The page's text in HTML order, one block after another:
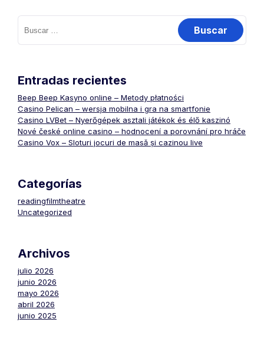
Buscar:
Entradas recientes
Beep Beep Kasyno online – Metody płatności
Casino Pelican – wersja mobilna i gra na smartfonie
Casino LVBet – Nyerőgépek asztali játékok és élő kaszinó
Nové české online casino – hodnocení a porovnání pro hráče
Casino Vox – Sloturi jocuri de masă și cazinou live
Categorías
readingfilmtheatre
Uncategorized
Archivos
julio 2026
junio 2026
mayo 2026
abril 2026
junio 2025